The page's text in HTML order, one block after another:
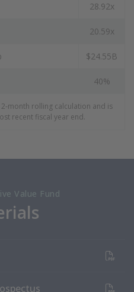
28.92x
20.59x
$24.55B
40%
month rolling calculation and is
recent fiscal year end.
Value Fund
(PDF Document)